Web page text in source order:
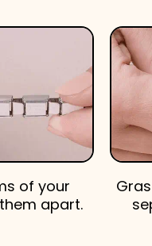
of your
apart.